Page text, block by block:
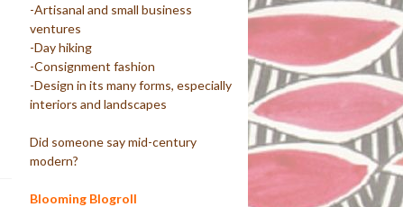
-Artisanal and small business
ventures
-Day hiking
-Consignment fashion
-Design in its many forms, especially
interiors and landscapes
Did someone say mid-century
modern?
Blooming Blogroll